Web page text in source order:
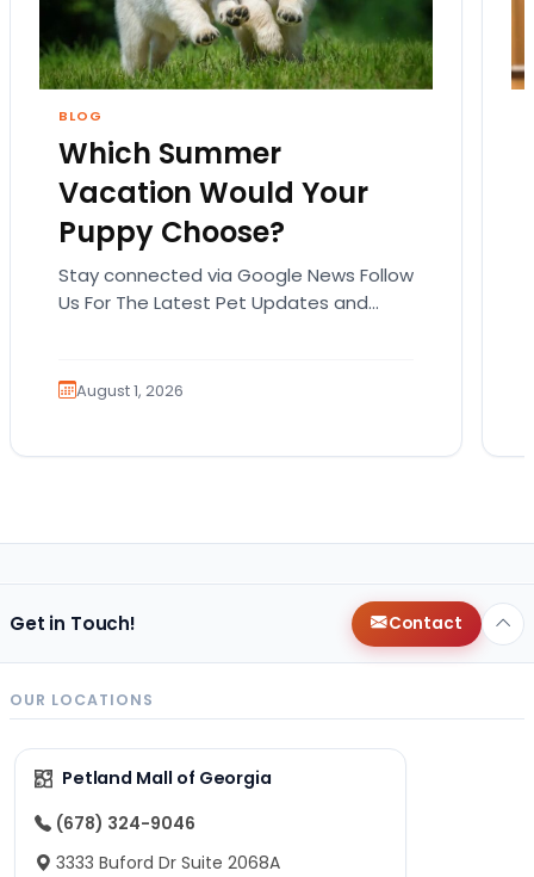
BLOG
Which Summer
Vacation Would Your
Puppy Choose?
Stay connected via Google News Follow
Us For The Latest Pet Updates and
August 1, 2026
Get in Touch! Contact
OUR LOCATIONS
Petland Mall of Georgia
(678) 324-9046
3333 Buford Dr Suite 2068A